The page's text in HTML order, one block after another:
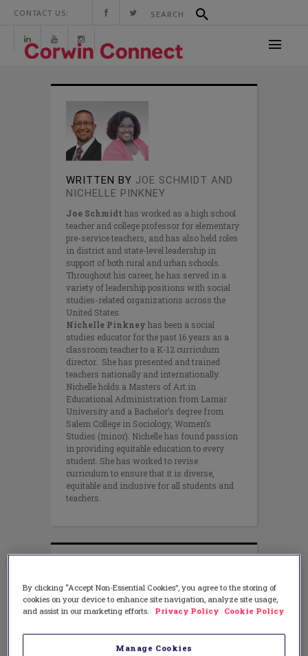
CONTACT US:
WRITTEN BY JOE SCHMIDT AND
NICHELLE PINKNEY
Joe Schmidt has worked as a high school
teacher and college professor for elementary
pre-service teachers, and has also held roles
in district and state-level leadership in
support of both rural and urban schools.
Throughout his career, he has served in a
variety of leadership positions with social
studies-related organizations across the
United States.
Nichelle Pinkney has been a social
studies educator for the past 16 years as a
classroom teacher to a K-12 curriculum
director. She has presented and trained
teachers nationally and internationally.
Nichelle holds a Masters of Art in
Educational Administration from Lamar
University and a Bachelor’s degree from
Salem College in Sociology, Women’s
Studies (minor). Nichelle has found passion
in providing equitable education to every
student. She has worked to revise
curriculum to ensure that it is diverse,
equitable and inclusive for all students and
teachers.
By clicking “Accept Non-Essential Cookies”, you agree to the storing of
cookies on your device to enhance site navigation, analyze site usage,
and assist in our marketing efforts.
Privacy Policy Cookie Policy
Manage Cookies